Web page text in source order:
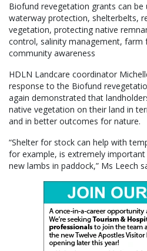
Biofund revegetation grants can
waterway protection, shelterbelts,
vegetation, protecting native
control, salinity management, farm
community awareness
HDLN Landcare coordinator
response to the Biofund
again demonstrated that
native vegetation on their land in
and in better outcomes for nature.
“Shelter for stock can help with
for example, is extremely
new lambs in paddock,” Ms Leech